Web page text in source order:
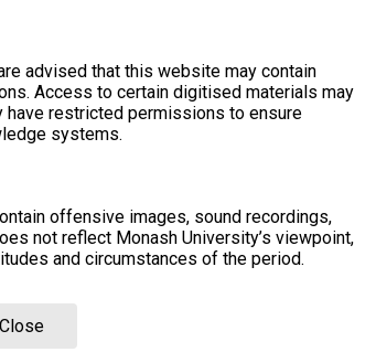
advised that this website may contain
Access to certain digitised materials may
have restricted permissions to ensure
systems.
offensive images, sound recordings,
not reflect Monash University’s viewpoint,
and circumstances of the period.
Close